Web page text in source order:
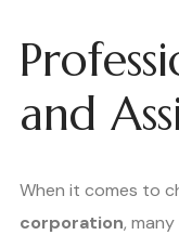
and
When it comes to
corporation,